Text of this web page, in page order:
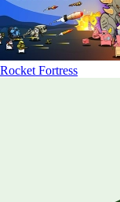
Rocket Fortress